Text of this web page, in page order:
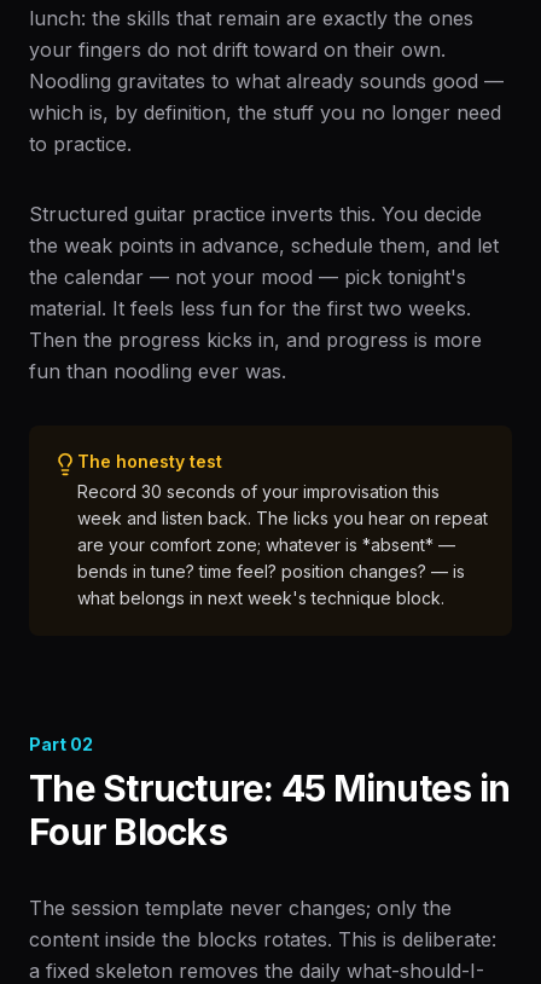
lunch: the skills that remain are exactly the ones
your fingers do not drift toward on their own.
Noodling gravitates to what already sounds good —
which is, by definition, the stuff you no longer need
to practice.
Structured guitar practice inverts this. You decide
the weak points in advance, schedule them, and let
the calendar — not your mood — pick tonight's
material. It feels less fun for the first two weeks.
Then the progress kicks in, and progress is more
fun than noodling ever was.
The honesty test
Record 30 seconds of your improvisation this
week and listen back. The licks you hear on repeat
are your comfort zone; whatever is *absent* —
bends in tune? time feel? position changes? — is
what belongs in next week's technique block.
Part 02
The Structure: 45 Minutes in
Four Blocks
The session template never changes; only the
content inside the blocks rotates. This is deliberate:
a fixed skeleton removes the daily what-should-I-